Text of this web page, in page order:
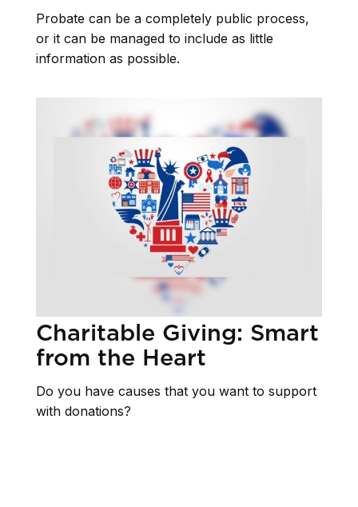
Probate can be a completely public process,
or it can be managed to include as little
information as possible.
Charitable Giving: Smart
from the Heart
Do you have causes that you want to support
with donations?